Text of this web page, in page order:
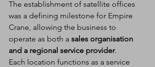
The establishment of satellite offices
was a defining milestone for Empire
Crane, allowing the business to
operate as both a sales organisation
and a regional service provider.
Each location functions as a service